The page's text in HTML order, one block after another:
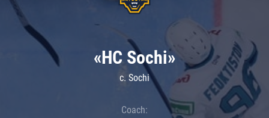
«HC Sochi»
c. Sochi
Coach: